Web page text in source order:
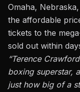
Omaha,
the affordable
tickets to the
sold out within
“Terence
boxing superstar,
just how big of a